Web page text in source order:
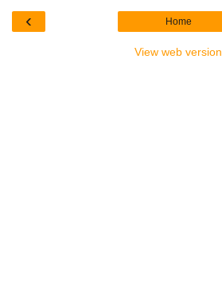
‹ Home
View web version